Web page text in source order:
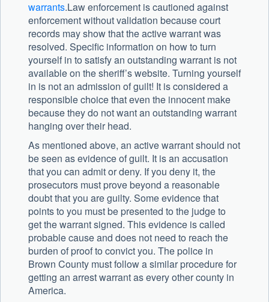
warrants.Law enforcement is cautioned against
enforcement without validation because court
records may show that the active warrant was
resolved. Specific information on how to turn
yourself in to satisfy an outstanding warrant is not
available on the sheriff’s website. Turning yourself
in is not an admission of guilt! It is considered a
responsible choice that even the innocent make
because they do not want an outstanding warrant
hanging over their head.
As mentioned above, an active warrant should not
be seen as evidence of guilt. It is an accusation
that you can admit or deny. If you deny it, the
prosecutors must prove beyond a reasonable
doubt that you are guilty. Some evidence that
points to you must be presented to the judge to
get the warrant signed. This evidence is called
probable cause and does not need to reach the
burden of proof to convict you. The police in
Brown County must follow a similar procedure for
getting an arrest warrant as every other county in
America.